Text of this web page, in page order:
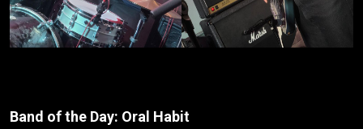
Band of the Day: Oral Habit